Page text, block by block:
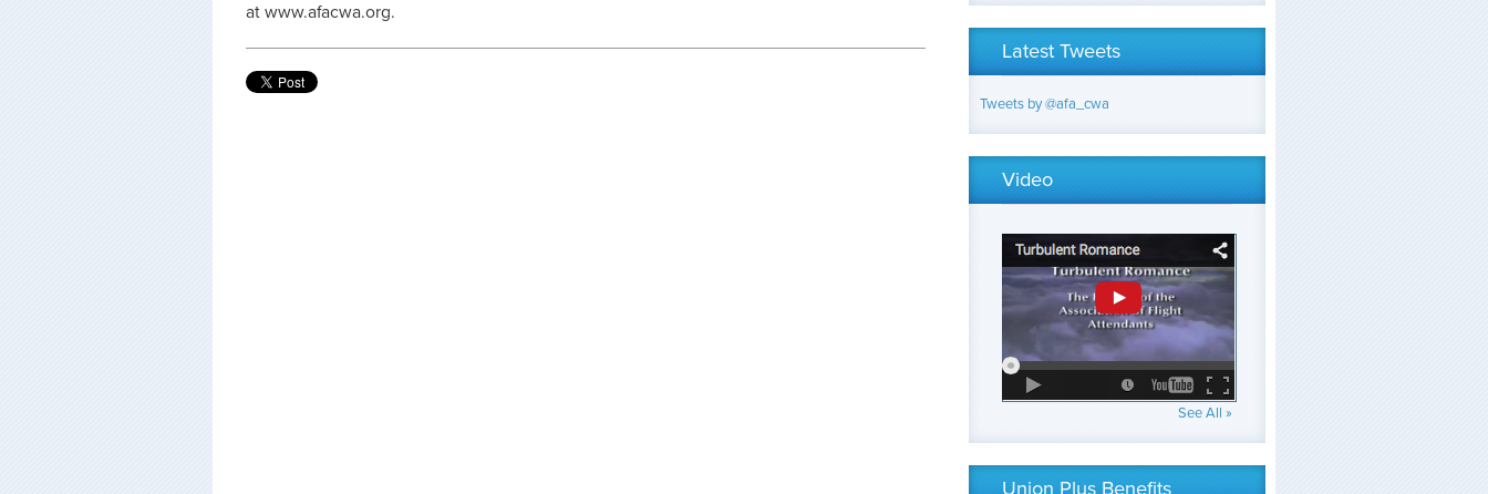
at www.afacwa.org.
Latest Tweets
Tweets by @afa_cwa
Video
See All »
Union Plus Benefits